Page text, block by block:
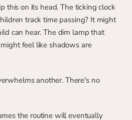
this on its head. The ticking clock
track time passing? It might
can hear. The dim lamp that
feel like shadows are
another. There's no
the routine will eventually